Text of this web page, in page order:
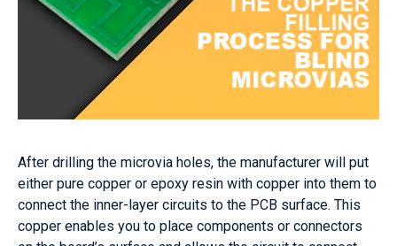
After drilling the microvia holes, the manufacturer will put
either pure copper or epoxy resin with copper into them to
connect the inner-layer circuits to the PCB surface. This
copper enables you to place components or connectors